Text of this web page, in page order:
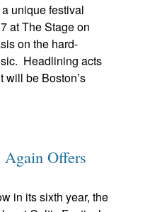
unique festival
at The Stage on
on the hard-
Headlining acts
will be Boston’s
Offers
in its sixth year, the